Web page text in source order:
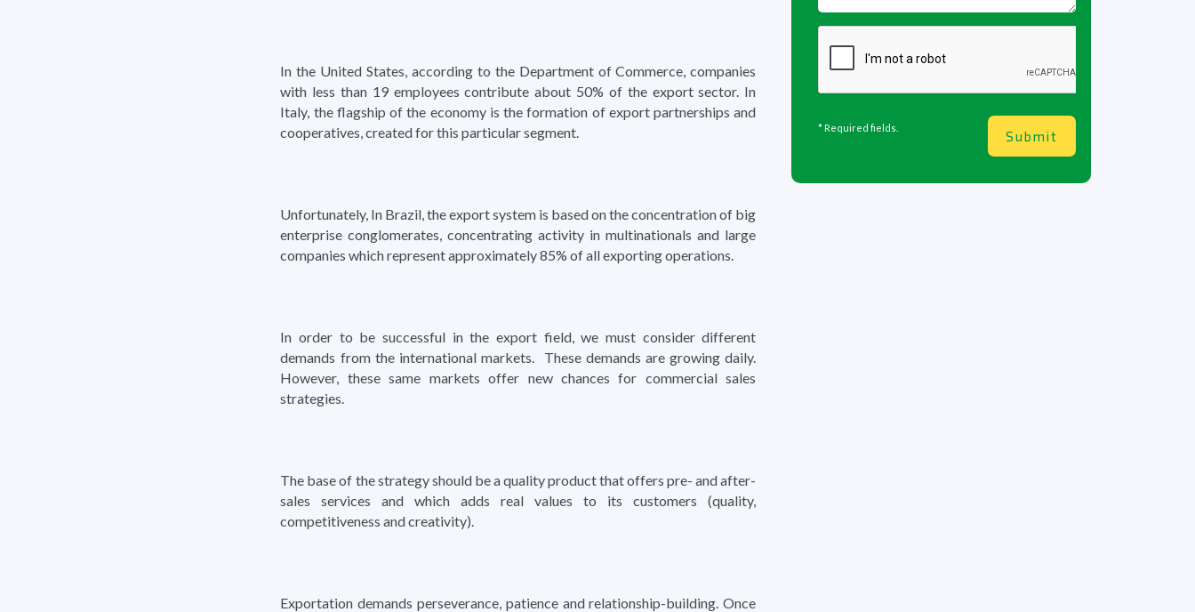
In the United States, according to the Department of Commerce, companies
with less than 19 employees contribute about 50% of the export sector. In
Italy, the flagship of the economy is the formation of export partnerships and
cooperatives, created for this particular segment.
Unfortunately, In Brazil, the export system is based on the concentration of big
enterprise conglomerates, concentrating activity in multinationals and large
companies which represent approximately 85% of all exporting operations.
In order to be successful in the export field, we must consider different
demands from the international markets. These demands are growing daily.
However, these same markets offer new chances for commercial sales
strategies.
The base of the strategy should be a quality product that offers pre- and after-
sales services and which adds real values to its customers (quality,
competitiveness and creativity).
Exportation demands perseverance, patience and relationship-building. Once
* Required fields.
Submit